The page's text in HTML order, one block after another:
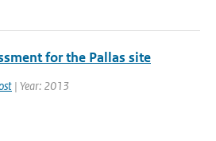
for the Pallas site
| Year: 2013